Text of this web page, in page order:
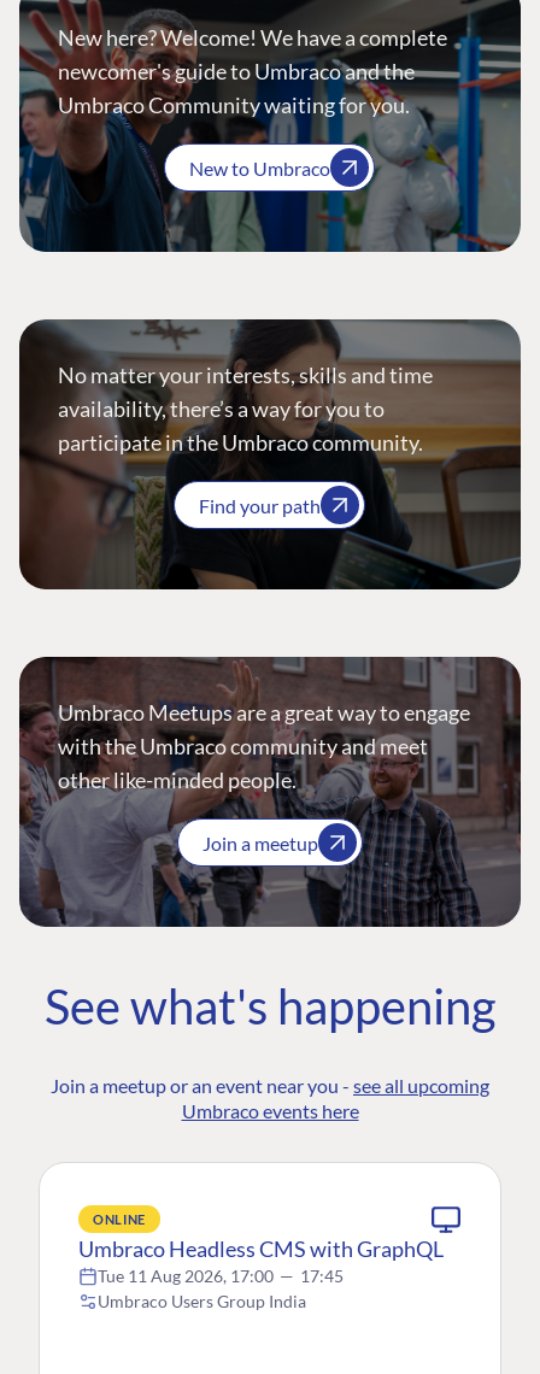
New here? Welcome! We have a complete
newcomer's guide to Umbraco and the
Umbraco Community waiting for you.
New to Umbraco
No matter your interests, skills and time
availability, there’s a way for you to
participate in the Umbraco community.
Find your path
Umbraco Meetups are a great way to engage
with the Umbraco community and meet
other like-minded people.
Join a meetup
See what's happening
Join a meetup or an event near you - see all upcoming
Umbraco events here
ONLINE
Umbraco Headless CMS with GraphQL
Tue 11 Aug 2026, 17:00 — 17:45
Umbraco Users Group India